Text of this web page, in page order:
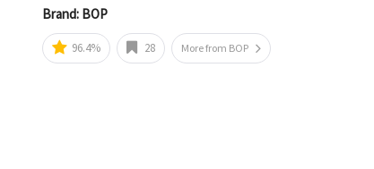
Brand: BOP
96.4% 28 More from BOP